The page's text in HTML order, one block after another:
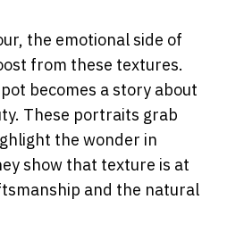
the emotional side of
from these textures.
becomes a story about
These portraits grab
the wonder in
show that texture is at
and the natural